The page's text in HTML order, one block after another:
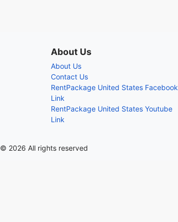
About Us
About Us
Contact Us
RentPackage United States Facebook
Link
RentPackage United States Youtube
Link
© 2026 All rights reserved